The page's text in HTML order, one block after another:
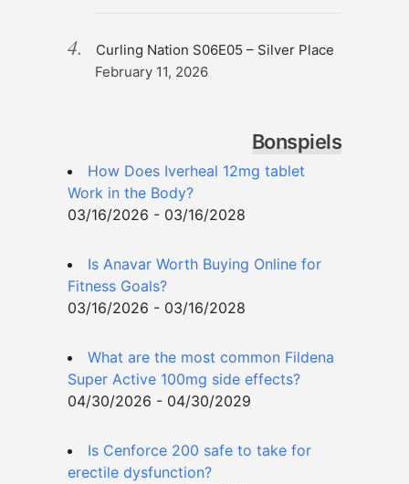
Curling Nation S06E05 – Silver Place
February 11, 2026
Bonspiels
How Does Iverheal 12mg tablet
Work in the Body?
03/16/2026 - 03/16/2028
Is Anavar Worth Buying Online for
Fitness Goals?
03/16/2026 - 03/16/2028
What are the most common Fildena
Super Active 100mg side effects?
04/30/2026 - 04/30/2029
Is Cenforce 200 safe to take for
erectile dysfunction?